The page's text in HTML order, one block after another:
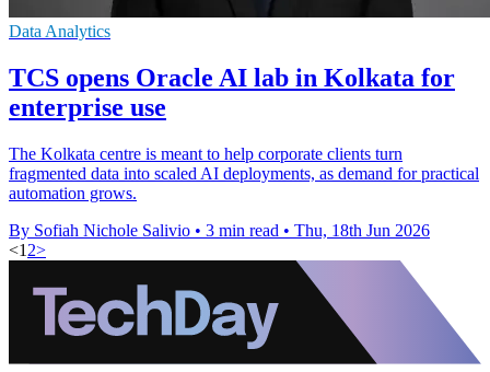
Data Analytics
TCS opens Oracle AI lab in Kolkata for
enterprise use
The Kolkata centre is meant to help corporate clients turn
fragmented data into scaled AI deployments, as demand for practical
automation grows.
By Sofiah Nichole Salivio • 3 min read • Thu, 18th Jun 2026
<1 2>